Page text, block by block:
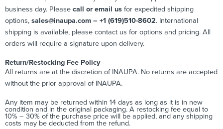
business day. Please call or email us for expedited shipping
options, sales@inaupa.com – +1 (619)510-8602. International
shipping is available, please contact us for options and pricing. All
orders will require a signature upon delivery.
Return/Restocking Fee Policy
All returns are at the discretion of INAUPA. No returns are accepted
without the prior approval of INAUPA.
Any item may be returned within 14 days as long as it is in new
condition and in the original packaging. A restocking fee equal to
10% – 30% of the purchase price will be applied, and any shipping
costs may be deducted from the refund.